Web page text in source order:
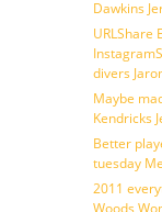
Dawkins
URLShare
divers
Maybe
Kendricks
Better
tuesday
2011
Woods